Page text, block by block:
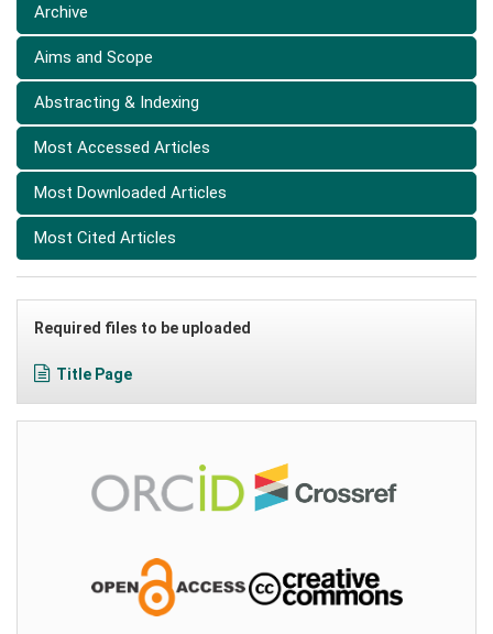
Archive
Aims and Scope
Abstracting & Indexing
Most Accessed Articles
Most Downloaded Articles
Most Cited Articles
Required files to be uploaded
Title Page